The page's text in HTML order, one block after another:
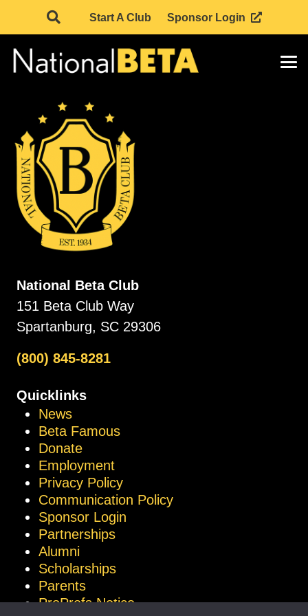
Start A Club Sponsor Login
National Beta Club
151 Beta Club Way
Spartanburg, SC 29306
(800) 845-8281
Quicklinks
News
Beta Famous
Donate
Employment
Privacy Policy
Communication Policy
Sponsor Login
Partnerships
Alumni
Scholarships
Parents
ProProfs Notice